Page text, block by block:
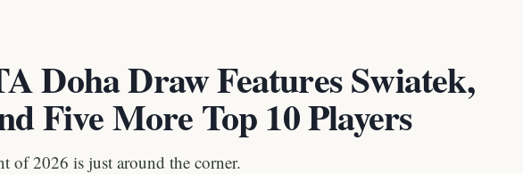
Doha Draw Features Swiatek,
Five More Top 10 Players
of 2026 is just around the corner.